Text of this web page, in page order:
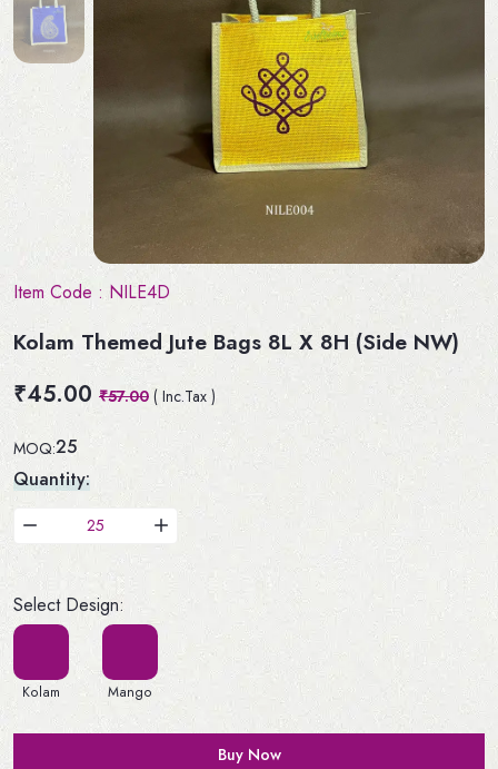
Item Code : NILE4D
Kolam Themed Jute Bags 8L X 8H (Side NW)
₹45.00 ₹57.00 ( Inc.Tax )
MOQ:25
Quantity:
Select Design:
Kolam Mango
Buy Now